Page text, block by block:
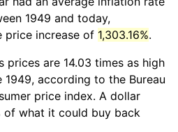
1949 and today,
price increase of 1,303.16%.
prices are 14.03 times as high
1949, according to the Bureau
price index. A dollar
of what it could buy back